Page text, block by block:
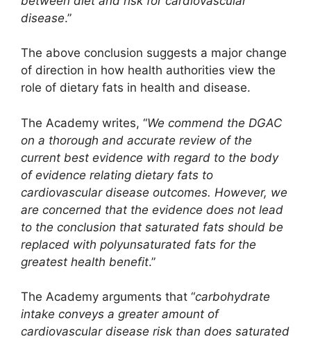
disease.”
The above conclusion suggests a major change
of direction in how health authorities view the
role of dietary fats in health and disease.
The Academy writes, “We commend the DGAC
on a thorough and accurate review of the
current best evidence with regard to the body
of evidence relating dietary fats to
cardiovascular disease outcomes. However, we
are concerned that the evidence does not lead
to the conclusion that saturated fats should be
replaced with polyunsaturated fats for the
greatest health benefit.”
The Academy arguments that “carbohydrate
intake conveys a greater amount of
cardiovascular disease risk than does saturated